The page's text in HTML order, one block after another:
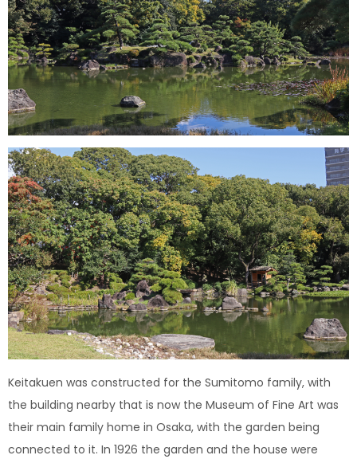
Keitakuen was constructed for the Sumitomo family, with
the building nearby that is now the Museum of Fine Art was
their main family home in Osaka, with the garden being
connected to it. In 1926 the garden and the house were